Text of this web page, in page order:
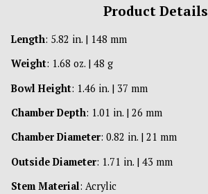
Product Details
Length: 5.82 in. | 148 mm
Weight: 1.68 oz. | 48 g
Bowl Height: 1.46 in. | 37 mm
Chamber Depth: 1.01 in. | 26 mm
Chamber Diameter: 0.82 in. | 21 mm
Outside Diameter: 1.71 in. | 43 mm
Stem Material: Acrylic